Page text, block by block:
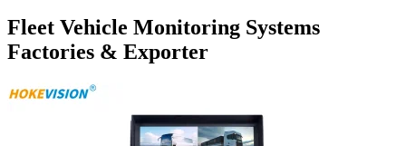
Fleet Vehicle Monitoring Systems
Factories & Exporter